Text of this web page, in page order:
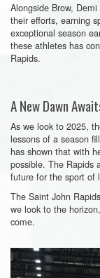
Alongside Brow,
their efforts, earning
exceptional season
these athletes has
Rapids.
A New Dawn
As we look to 2025,
lessons of a season
has shown that with
possible. The Rapids
future for the sport of
The Saint John
we look to the
come.